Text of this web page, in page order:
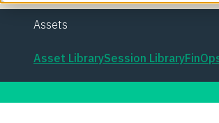
Assets
Asset LibrarySession Library